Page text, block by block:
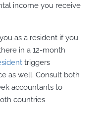
income you receive
as a resident if you
in a 12-month
triggers
as well. Consult both
accountants to
countries